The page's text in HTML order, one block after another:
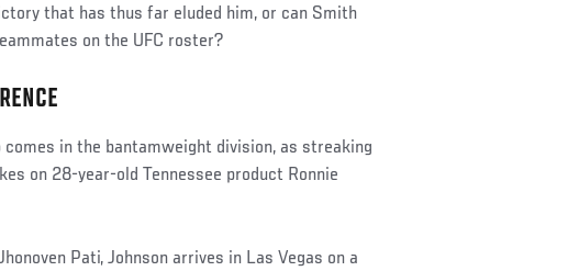
that has thus far eluded him, or can Smith
on the UFC roster?
comes in the bantamweight division, as streaking
on 28-year-old Tennessee product Ronnie
Pati, Johnson arrives in Las Vegas on a